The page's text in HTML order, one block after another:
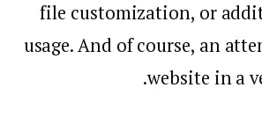
file customization, or
usage. And of course, an
website in a